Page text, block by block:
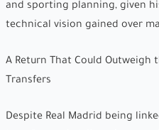
and sporting planning, given
technical vision gained over
A Return That Could
Transfers
Despite Real Madrid being